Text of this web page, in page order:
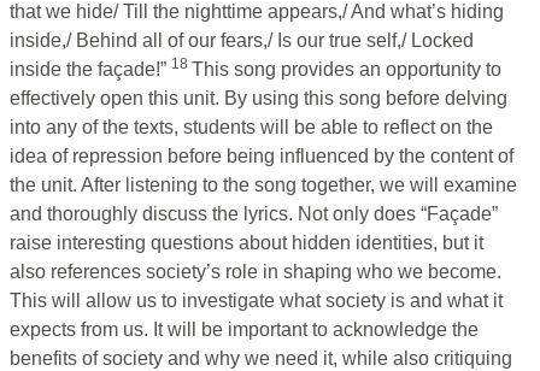
that we hide/ Till the nighttime appears,/ And what’s hiding
inside,/ Behind all of our fears,/ Is our true self,/ Locked
inside the façade!” 18 This song provides an opportunity to
effectively open this unit. By using this song before delving
into any of the texts, students will be able to reflect on the
idea of repression before being influenced by the content of
the unit. After listening to the song together, we will examine
and thoroughly discuss the lyrics. Not only does “Façade”
raise interesting questions about hidden identities, but it
also references society’s role in shaping who we become.
This will allow us to investigate what society is and what it
expects from us. It will be important to acknowledge the
benefits of society and why we need it, while also critiquing